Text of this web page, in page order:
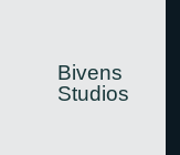
Bivens
Studios